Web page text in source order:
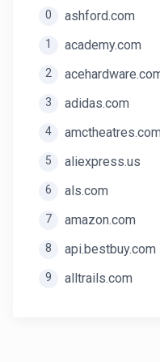
0 ashford.com
1 academy.com
2
3 adidas.com
4 amctheatres.com
5 aliexpress.us
6 als.com
7 amazon.com
8 api.bestbuy.com
9 alltrails.com